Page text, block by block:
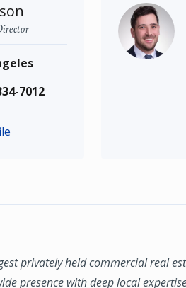
7012
privately held commercial real
presence with deep local